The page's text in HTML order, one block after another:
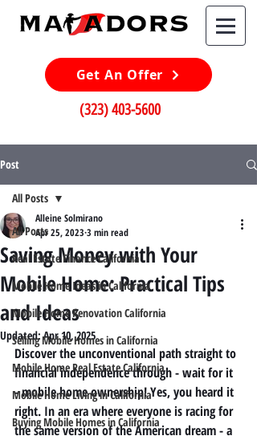
Get An Offer
(323) 403-5600
Post
All Posts
Real Estate Finance California
Mobile Home Ideas in California
Mobile Home Renovation California
Selling Mobile Homes in California
Mobile Home Real Estate California
Mobile Home Living in California
Buying Mobile Homes in California
All Posts
Saving Money with Your
Mobile Home: Practical Tips
and Ideas
Alleine Solmirano
Apr 25, 2023 3 min read
Updated:Apr 10, 2025
Discover the unconventional path straight to
financial independence through - wait for it
- mobile home ownership! Yes, you heard it
right. In an era where everyone is racing for
the same version of the American dream - a